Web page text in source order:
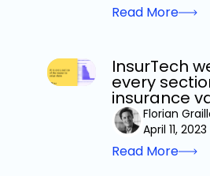
Read More
InsurTech
every
insurance
Florian
April 11, 2023
Read More